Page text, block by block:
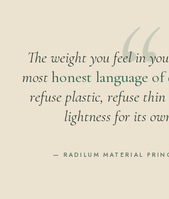
The weight you feel in
mosthonest language
refuse plastic, refuse
lightness for its
— RADILUM MATERIAL